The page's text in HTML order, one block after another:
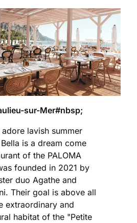
sur-Mer#nbsp;
lavish summer
is a dream come
of the PALOMA
founded in 2021 by
duo Agathe and
Their goal is above all
extraordinary and
habitat of the "Petite